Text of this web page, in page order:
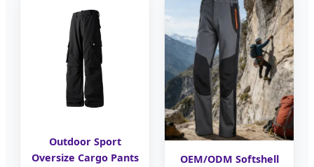
Outdoor Sport
Oversize Cargo Pants
OEM/ODM Softshell